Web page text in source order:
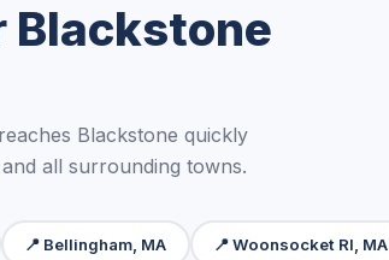
Blackstone
Blackstone quickly
all surrounding towns.
📍 Bellingham, MA 📍 Woonsocket RI, MA